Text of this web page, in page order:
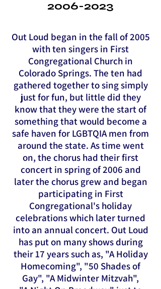
2006-2023
Out Loud began in the fall of 2005
with ten singers in First
Congregational Church in
Colorado Springs. The ten had
gathered together to sing simply
just for fun, but little did they
know that they were the start of
something that would become a
safe haven for LGBTQIA men from
around the state. As time went
on, the chorus had their first
concert in spring of 2006 and
later the chorus grew and began
participating in First
Congregational's holiday
celebrations which later turned
into an annual concert. Out Loud
has put on many shows during
their 17 years such as, "A Holiday
Homecoming", "50 Shades of
Gay", "A Midwinter Mitzvah",